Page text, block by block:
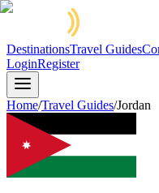
DestinationsTravel Guides
LoginRegister
Home/Travel Guides/Jordan